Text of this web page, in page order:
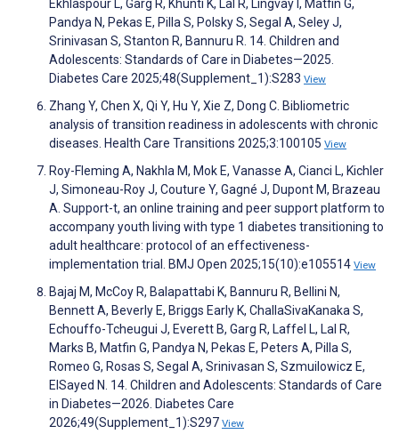
Ekhlaspour L, Garg R, Khunti K, Lal R, Lingvay I, Matfin G,
Pandya N, Pekas E, Pilla S, Polsky S, Segal A, Seley J,
Srinivasan S, Stanton R, Bannuru R. 14. Children and
Adolescents: Standards of Care in Diabetes—2025.
Diabetes Care 2025;48(Supplement_1):S283 View
Zhang Y, Chen X, Qi Y, Hu Y, Xie Z, Dong C. Bibliometric
analysis of transition readiness in adolescents with chronic
diseases. Health Care Transitions 2025;3:100105 View
Roy-Fleming A, Nakhla M, Mok E, Vanasse A, Cianci L, Kichler
J, Simoneau-Roy J, Couture Y, Gagné J, Dupont M, Brazeau
A. Support-t, an online training and peer support platform to
accompany youth living with type 1 diabetes transitioning to
adult healthcare: protocol of an effectiveness-
implementation trial. BMJ Open 2025;15(10):e105514 View
Bajaj M, McCoy R, Balapattabi K, Bannuru R, Bellini N,
Bennett A, Beverly E, Briggs Early K, ChallaSivaKanaka S,
Echouffo-Tcheugui J, Everett B, Garg R, Laffel L, Lal R,
Marks B, Matfin G, Pandya N, Pekas E, Peters A, Pilla S,
Romeo G, Rosas S, Segal A, Srinivasan S, Szmuilowicz E,
ElSayed N. 14. Children and Adolescents: Standards of Care
in Diabetes—2026. Diabetes Care
2026;49(Supplement_1):S297 View